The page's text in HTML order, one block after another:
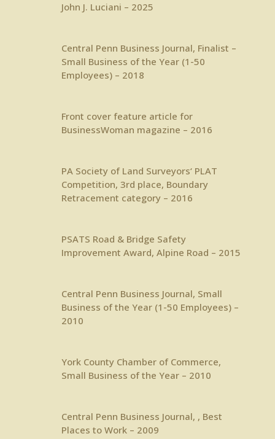
John J. Luciani – 2025
Central Penn Business Journal, Finalist –
Small Business of the Year (1-50
Employees) – 2018
Front cover feature article for
BusinessWoman magazine – 2016
PA Society of Land Surveyors‘ PLAT
Competition, 3rd place, Boundary
Retracement category – 2016
PSATS Road & Bridge Safety
Improvement Award, Alpine Road – 2015
Central Penn Business Journal, Small
Business of the Year (1-50 Employees) –
2010
York County Chamber of Commerce,
Small Business of the Year – 2010
Central Penn Business Journal, , Best
Places to Work – 2009